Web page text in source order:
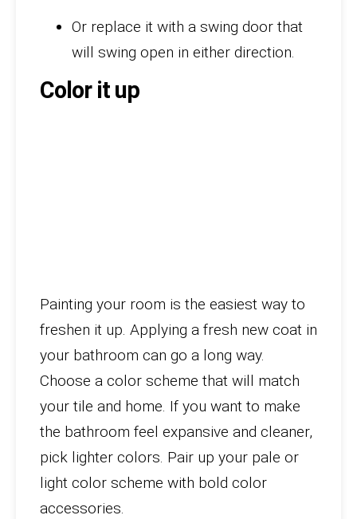
Or replace it with a swing door that
will swing open in either direction.
Color it up
Painting your room is the easiest way to
freshen it up. Applying a fresh new coat in
your bathroom can go a long way.
Choose a color scheme that will match
your tile and home. If you want to make
the bathroom feel expansive and cleaner,
pick lighter colors. Pair up your pale or
light color scheme with bold color
accessories.